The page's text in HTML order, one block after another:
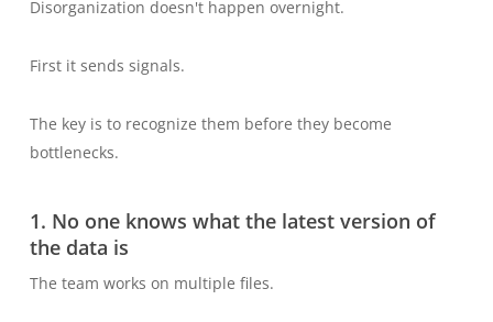
Disorganization doesn't happen overnight.
First it sends signals.
The key is to recognize them before they become
bottlenecks.
1. No one knows what the latest version of
the data is
The team works on multiple files.